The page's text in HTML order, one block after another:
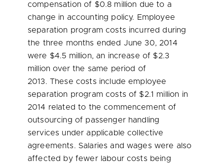
compensation of $0.8 million due to a
change in accounting policy. Employee
separation program costs incurred during
the three months ended June 30, 2014
were $4.5 million, an increase of $2.3
million over the same period of
2013. These costs include employee
separation program costs of $2.1 million in
2014 related to the commencement of
outsourcing of passenger handling
services under applicable collective
agreements. Salaries and wages were also
affected by fewer labour costs being